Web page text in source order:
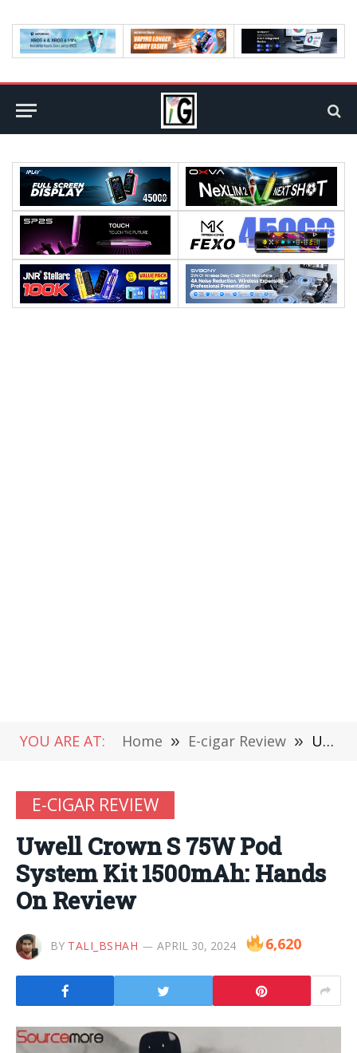
YOU ARE AT: Home » E-cigar Review » Uwell Crown S 75W Pod System Kit 1500mAh: Hands On Review
E-CIGAR REVIEW
Uwell Crown S 75W Pod
System Kit 1500mAh: Hands
On Review
BY TALI_BSHAH APRIL 30, 2024 6,620